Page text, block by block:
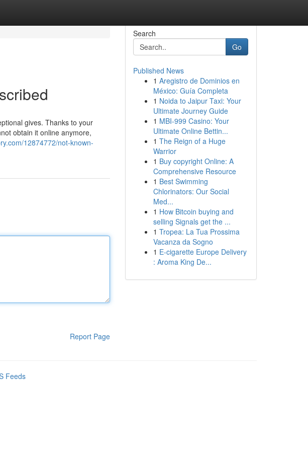
gives. Thanks to your
obtain it online anymore,
12874772/not-known-
Report Page
Search
Go
Published News
1 Aregistro de Dominios en
México: Guía Completa
1 Noida to Jaipur Taxi: Your
Ultimate Journey Guide
1 MBI-999 Casino: Your
Ultimate Online Bettin...
1 The Reign of a Huge
Warrior
1 Buy copyright Online: A
Comprehensive Resource
1 Best Swimming
Chlorinators: Our Social
Med...
1 How Bitcoin buying and
selling Signals get the ...
1 Tropea: La Tua Prossima
Vacanza da Sogno
1 E-cigarette Europe Delivery
: Aroma King De...
Feeds